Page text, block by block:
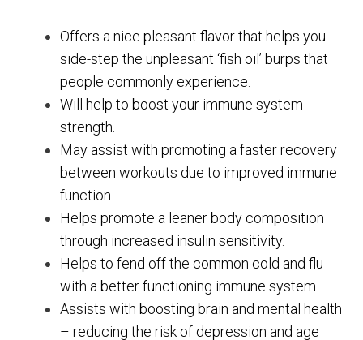
Offers a nice pleasant flavor that helps you
side-step the unpleasant ‘fish oil’ burps that
people commonly experience.
Will help to boost your immune system
strength.
May assist with promoting a faster recovery
between workouts due to improved immune
function.
Helps promote a leaner body composition
through increased insulin sensitivity.
Helps to fend off the common cold and flu
with a better functioning immune system.
Assists with boosting brain and mental health
– reducing the risk of depression and age